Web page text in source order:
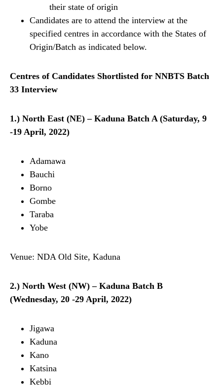
their state of origin
Candidates are to attend the interview at the
specified centres in accordance with the States of
Origin/Batch as indicated below.
Centres of Candidates Shortlisted for NNBTS Batch
33 Interview
1.) North East (NE) – Kaduna Batch A (Saturday, 9
-19 April, 2022)
Adamawa
Bauchi
Borno
Gombe
Taraba
Yobe
Venue: NDA Old Site, Kaduna
2.) North West (NW) – Kaduna Batch B
(Wednesday, 20 -29 April, 2022)
Jigawa
Kaduna
Kano
Katsina
Kebbi